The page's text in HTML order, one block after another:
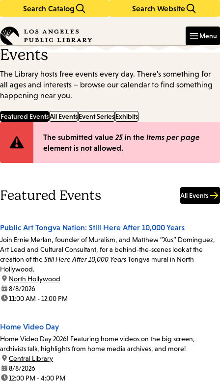
Search Catalog Search Website
in
keywords
Menu
Events
The Library hosts free events every day. There's something for
all ages and interests – browse our calendar to find something
happening near you.
Featured EventsAll EventsEvent SeriesExhibits
Error
The submitted value 25 in the Items per page
element is not allowed.
Featured Events All Events
Public Art Tongva Nation: Still Here After 10,000 Years
Join Ernie Merlan, founder of Muralism, and Matthew “Xus” Dominguez,
Art Lead and Cultural Consultant, for a behind-the-scenes look at the
creation of theStill Here After 10,000 YearsTongva mural in North
Hollywood.
location:
North Hollywood
date:8/8/2026
time:11:00 AM - 12:00 PM
Home Video Day
Home Video Day 2026! Featuring home videos on the big screen,
archivists talk, highlights from home media archives, and more!
location:
Central Library
date:8/8/2026
time:12:00 PM - 4:00 PM